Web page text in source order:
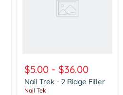
$5.00 - $36.00
Nail Trek - 2 Ridge Filler
Nail Tek